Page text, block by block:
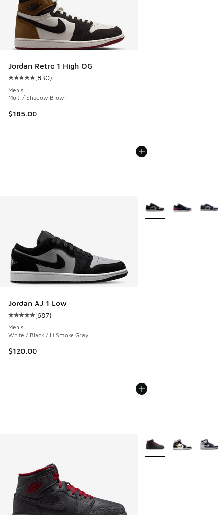
Jordan Retro 1 High OG
Average customer rating - [5 out of 5 stars], 830 reviews
(830)
Men's
Multi / Shadow Brown
$185.00
Jordan AJ 1 Low
Average customer rating - [5 out of 5 stars], 687 reviews
(687)
Men's
White / Black / Lt Smoke Gray
$120.00
More Colors Available
More Colors Available